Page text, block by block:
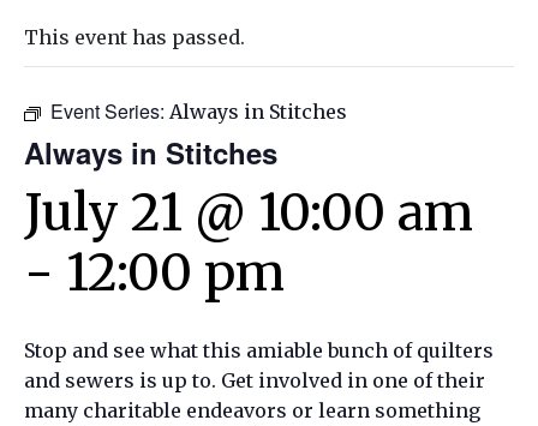
This event has passed.
Event Series: Always in Stitches
Always in Stitches
July 21 @ 10:00 am
- 12:00 pm
Stop and see what this amiable bunch of quilters
and sewers is up to. Get involved in one of their
many charitable endeavors or learn something